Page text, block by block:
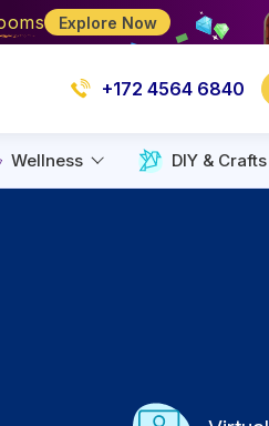
Explore Now
+172 4564 6840
Wellness DIY & Crafts